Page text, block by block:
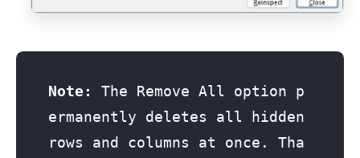
Note:
The Remove All option p
ermanently deletes all hidden
rows and columns at once. Tha